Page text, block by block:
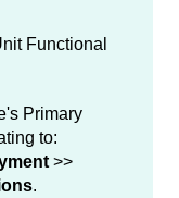
Functional
Primary
to:
>>
.